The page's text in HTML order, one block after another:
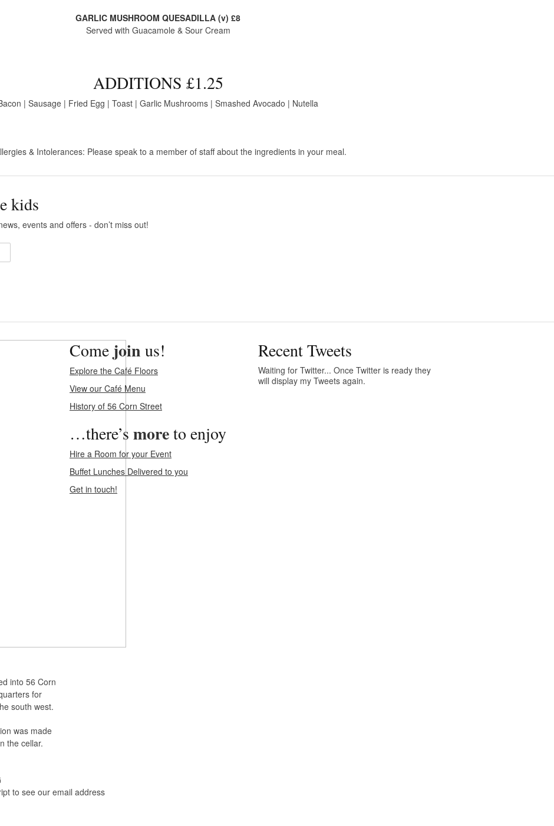
GARLIC MUSHROOM QUESADILLA (v) £8
Served with Guacamole & Sour Cream
ADDITIONS £1.25
| Sausage | Fried Egg | Toast | Garlic Mushrooms | Smashed Avocado | Nutella
& Intolerances: Please speak to a member of staff about the ingredients in your meal.
kids
events and offers - don’t miss out!
into 56 Corn
for
south west.
was made
the cellar.
Come join us!
Explore the Café Floors
View our Café Menu
History of 56 Corn Street
…there’s moreto enjoy
Hire a Room for your Event
Buffet Lunches Delivered to you
Get in touch!
Recent Tweets
Waiting for Twitter... Once Twitter is ready they
will display my Tweets again.
to see our email address